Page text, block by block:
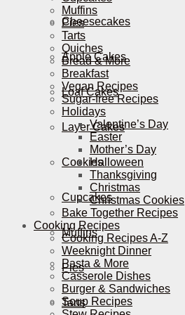
Cheesecakes
Apple Cakes
Loaf Cakes
Layer Cakes
Cookies
Cupcakes
Muffins
Pies
Tarts
Muffins
Pies
Tarts
Quiches
Bread & More
Breakfast
Vegan Recipes
Sugar-free Recipes
Holidays
Valentine’s Day
Easter
Mother’s Day
Halloween
Thanksgiving
Christmas
Christmas Cookies
Bake Together Recipes
Cooking Recipes
Cooking Recipes A-Z
Weeknight Dinner
Pasta & More
Casserole Dishes
Burger & Sandwiches
Soup Recipes